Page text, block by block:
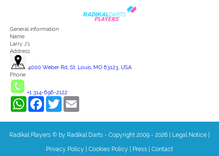
General information
Name
Larry J's
Address
4000 Weber Rd, St. Louis, MO 63123, USA
Phone
+1 314-696-2122
WhatsAppFacebookTwitter
Radikal Players © by Radikal Darts - Copyright 2009 - 2026 Legal Notice
Privacy Policy Cookies Policy Press Contact